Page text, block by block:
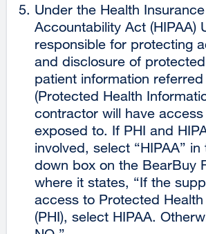
new
Under the Health
Accountability Act (HIPAA)
responsible for protecting
and disclosure of
patient information
(Protected Health
contractor will have
exposed to. If PHI and
involved, select “HIPAA” in
down box on the BearBuy
where it states, “If the
access to Protected
(PHI), select HIPAA.